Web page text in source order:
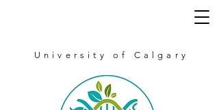
University of Calgary